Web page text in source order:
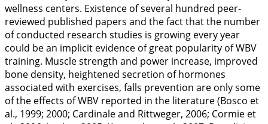
wellness centers. Existence of several hundred peer-
reviewed published papers and the fact that the number
of conducted research studies is growing every year
could be an implicit evidence of great popularity of WBV
training. Muscle strength and power increase, improved
bone density, heightened secretion of hormones
associated with exercises, falls prevention are only some
of the effects of WBV reported in the literature (Bosco et
al., 1999; 2000; Cardinale and Rittweger, 2006; Cormie et